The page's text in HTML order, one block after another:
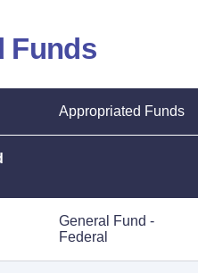
Funds
Appropriated Funds
General Fund -
Federal